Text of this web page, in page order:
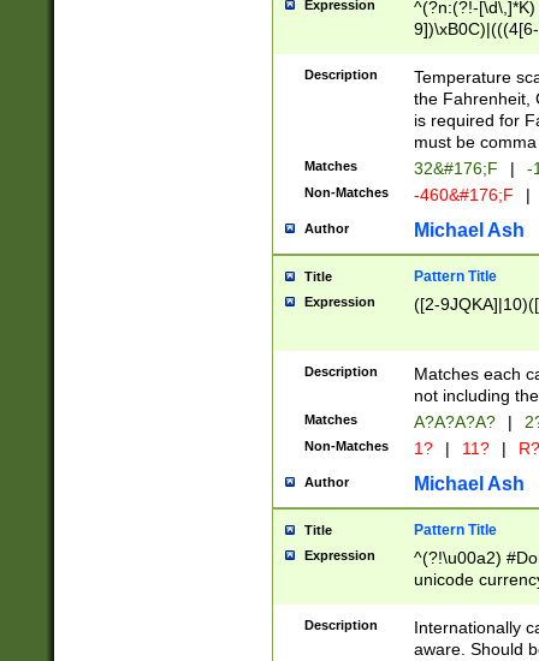
Expression
^(?n:(?!-
(\xB0[CF]|K) )$
Description
Temperature
the Fahrenheit,
is required for
must be
Matches 32&#176;F | -
Non-Matches -460&#176;F |
Author Michael Ash
Title Pattern Title
Expression ([2-
Description
Matches each
not including
Matches A?A?A?A? |
Non-Matches 1? | 11? | R?
Author Michael Ash
Title Pattern Title
Expression
^(?!\u00a2)
unicode
zero if 1 or
# if there is a
(?:\1\d{3})* # if
Description
Internationally
aware. Should